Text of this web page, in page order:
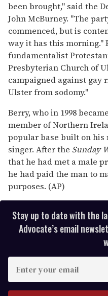
been brought," said the
John McBurney. "The
commenced, but is
way it has this morning."
fundamentalist
Presbyterian Church of
campaigned against gay
Ulster from sodomy."
Berry, who in 1998
member of Northern
popular base built on his
singer. After the Sunday
that he had met a male
he had paid the man to
purposes. (AP)
Stay up to date with the
Advocate’s email